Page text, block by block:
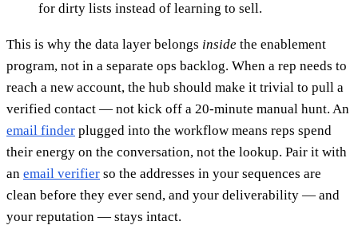
for dirty lists instead of learning to sell.
This is why the data layer belongs inside the enablement
program, not in a separate ops backlog. When a rep needs to
reach a new account, the hub should make it trivial to pull a
verified contact — not kick off a 20-minute manual hunt. An
email finder plugged into the workflow means reps spend
their energy on the conversation, not the lookup. Pair it with
an email verifier so the addresses in your sequences are
clean before they ever send, and your deliverability — and
your reputation — stays intact.